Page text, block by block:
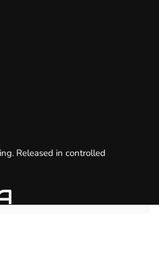
Released in controlled